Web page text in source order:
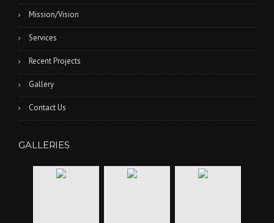
Mission/Vision
Services
Recent Projects
Gallery
Contact Us
GALLERIES